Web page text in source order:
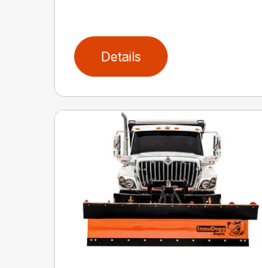
Details